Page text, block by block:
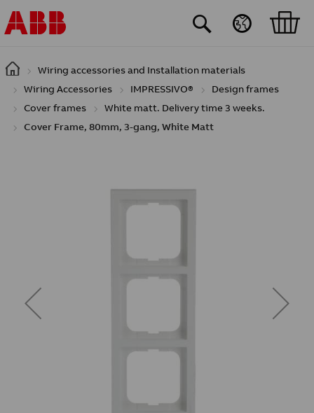
Skip to main content
Wiring accessories and Installation materials
Wiring Accessories
IMPRESSIVO®
Design frames
Cover frames
White matt. Delivery time 3 weeks.
Cover Frame, 80mm, 3-gang, White Matt